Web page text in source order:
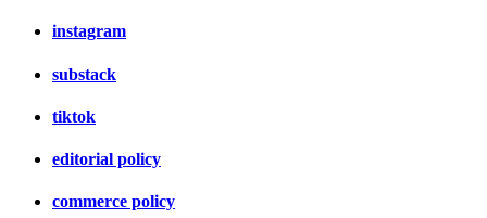
instagram
substack
tiktok
editorial policy
commerce policy